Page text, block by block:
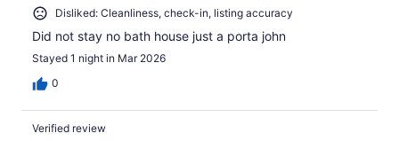
Disliked: Cleanliness, check-in, listing accuracy
Did not stay no bath house just a porta john
Stayed 1 night in Mar 2026
0
Verified review